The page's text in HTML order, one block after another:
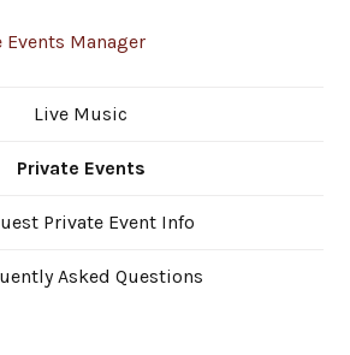
Manager
Live Music
Private Events
Private Event Info
Asked Questions